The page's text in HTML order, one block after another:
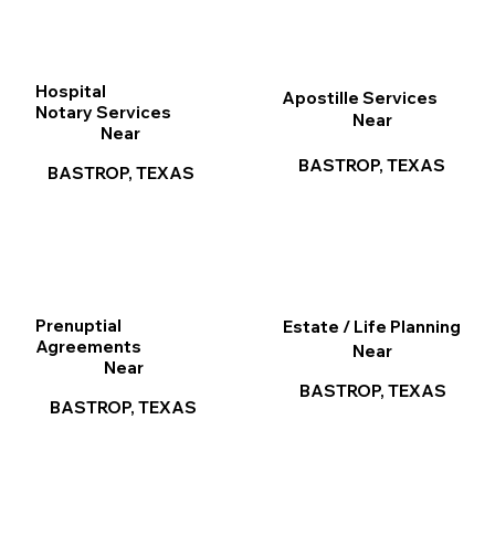
Apostille Services
Near
BASTROP, TEXAS
Prenuptial
Agreements
Near
BASTROP, TEXAS
Hospital
Notary Services
Near
BASTROP, TEXAS
Estate / Life Planning
Near
BASTROP, TEXAS